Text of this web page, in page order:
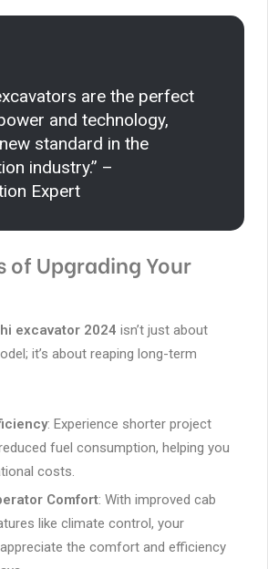
are the perfect
and technology,
standard in the
industry.” –
Expert
of Upgrading Your
excavator 2024 isn’t just about
it’s about reaping long-term
: Experience shorter project
fuel consumption, helping you
costs.
Comfort: With improved cab
like climate control, your
the comfort and efficiency